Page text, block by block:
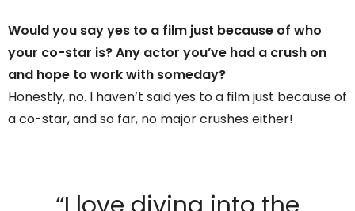
Would you say yes to a film just because of who
your co-star is? Any actor you’ve had a crush on
and hope to work with someday?
Honestly, no. I haven’t said yes to a film just because of
a co-star, and so far, no major crushes either!